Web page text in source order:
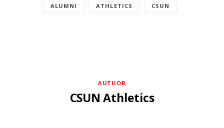
ALUMNI ATHLETICS CSUN
AUTHOR
CSUN Athletics